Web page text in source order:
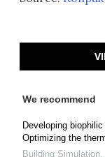
We recommend
Developing
Optimizing the
Building Simulation,